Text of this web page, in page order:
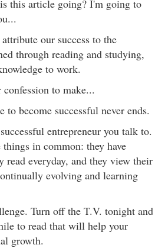
this article going? I'm going to
our success to the
through reading and studying,
to work.
to make...
to become successful never ends.
entrepreneur you talk to.
in common: they have
read everyday, and they view their
evolving and learning
Turn off the T.V. tonight and
to read that will help your
growth.